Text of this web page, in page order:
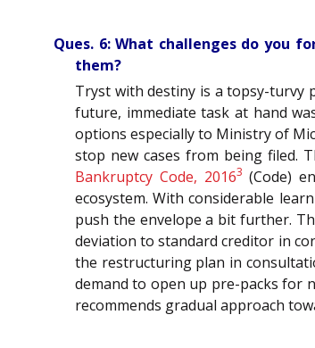
Ques. 6: What challenges do you
them?
Tryst with destiny is a topsy-turvy
future, immediate task at hand
options especially to Ministry of
stop new cases from being filed.
Bankruptcy Code, 20163 (Code)
ecosystem. With considerable
push the envelope a bit further.
deviation to standard creditor in
the restructuring plan in
demand to open up pre-packs for
recommends gradual approach